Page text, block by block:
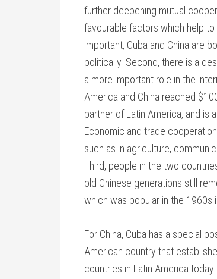
further deepening mutual
favourable factors which help
important, Cuba and China are
politically. Second, there is a
a more important role in the
America and China reached
partner of Latin America, and is
Economic and trade
such as in agriculture,
Third, people in the two
old Chinese generations still
which was popular in the 1960s
For China, Cuba has a special
American country that
countries in Latin America